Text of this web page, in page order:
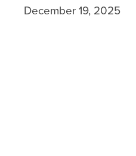
December 19, 2025